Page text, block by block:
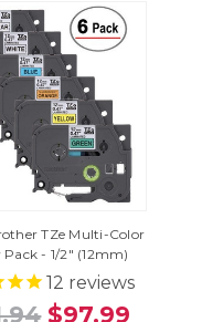
TZe Multi-Color
Pack - 1/2" (12mm)
12 reviews
$97.99